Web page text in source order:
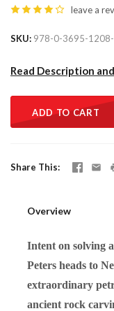
leave a
SKU 978-0-3695-
Read Description
ADD TO CART
Share This
Overview
Intent on solving
Peters heads to
extraordinary
ancient rock